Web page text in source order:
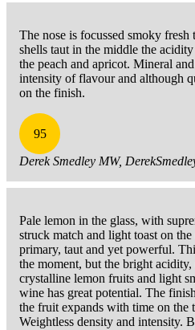
The nose is focussed smoky fresh
shells taut in the middle the
the peach and apricot. Mineral
intensity of flavour and although
on the finish.
95
Derek Smedley MW,
Pale lemon in the glass, with
struck match and light toast on
primary, taut and yet powerful.
the moment, but the bright acidity,
crystalline lemon fruits and light
wine has great potential. The
the fruit expands with time on the
Weightless density and intensity.